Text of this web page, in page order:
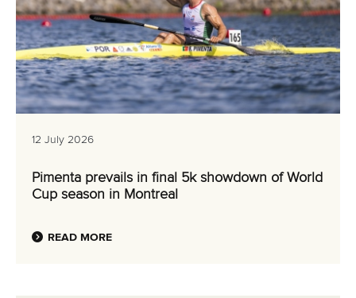
12 July 2026
Pimenta prevails in final 5k showdown of World
Cup season in Montreal
READ MORE